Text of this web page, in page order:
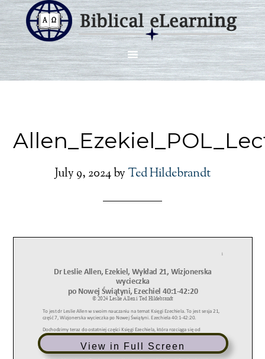
July 9, 2024by Ted Hildebrandt
View in Full Screen